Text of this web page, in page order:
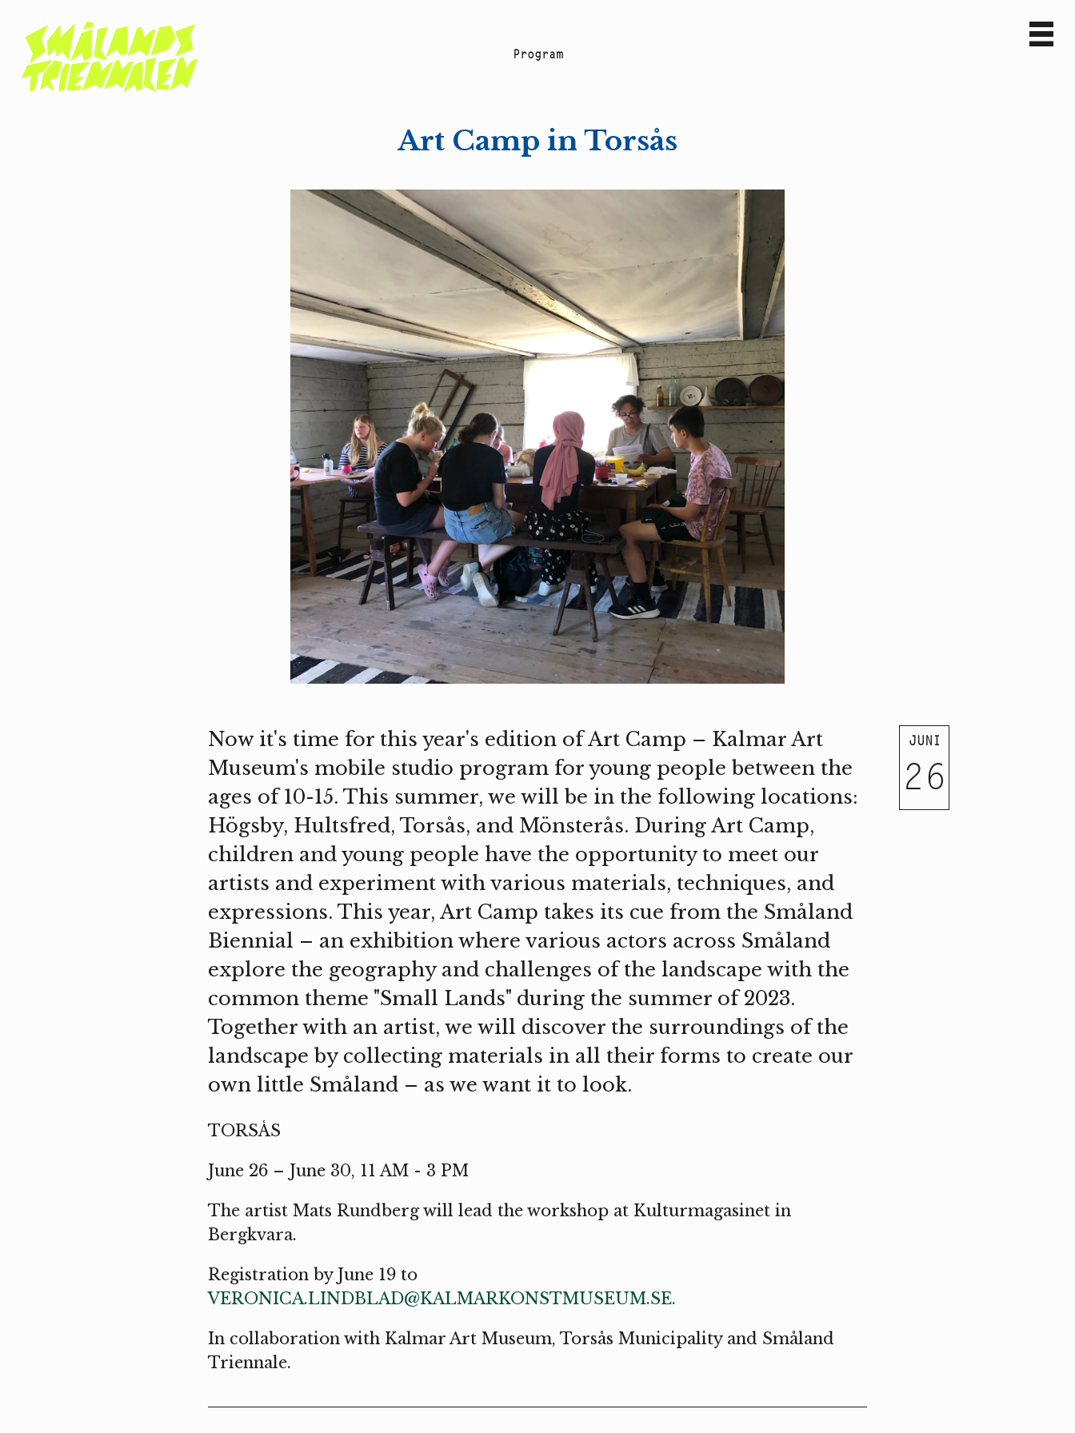
Program
Art Camp in Torsås
JUNI
26
Now it's time for this year's edition of Art Camp – Kalmar Art
Museum's mobile studio program for young people between the
ages of 10-15. This summer, we will be in the following locations:
Högsby, Hultsfred, Torsås, and Mönsterås. During Art Camp,
children and young people have the opportunity to meet our
artists and experiment with various materials, techniques, and
expressions. This year, Art Camp takes its cue from the Småland
Biennial – an exhibition where various actors across Småland
explore the geography and challenges of the landscape with the
common theme "Small Lands" during the summer of 2023.
Together with an artist, we will discover the surroundings of the
landscape by collecting materials in all their forms to create our
own little Småland – as we want it to look.
TORSÅS
June 26 – June 30, 11 AM - 3 PM
The artist Mats Rundberg will lead the workshop at Kulturmagasinet in
Bergkvara.
Registration by June 19 to
VERONICA.LINDBLAD@KALMARKONSTMUSEUM.SE.
In collaboration with Kalmar Art Museum, Torsås Municipality and Småland
Triennale.